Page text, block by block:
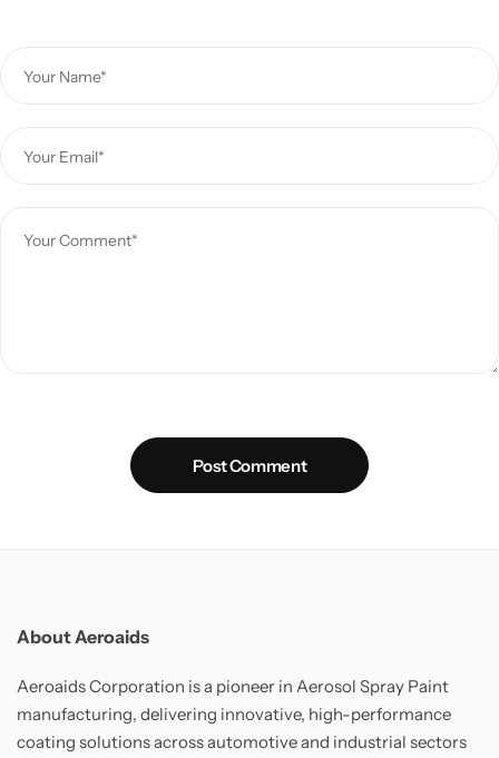
Post Comment
About Aeroaids
Aeroaids Corporation is a pioneer in Aerosol Spray Paint
manufacturing, delivering innovative, high-performance
coating solutions across automotive and industrial sectors